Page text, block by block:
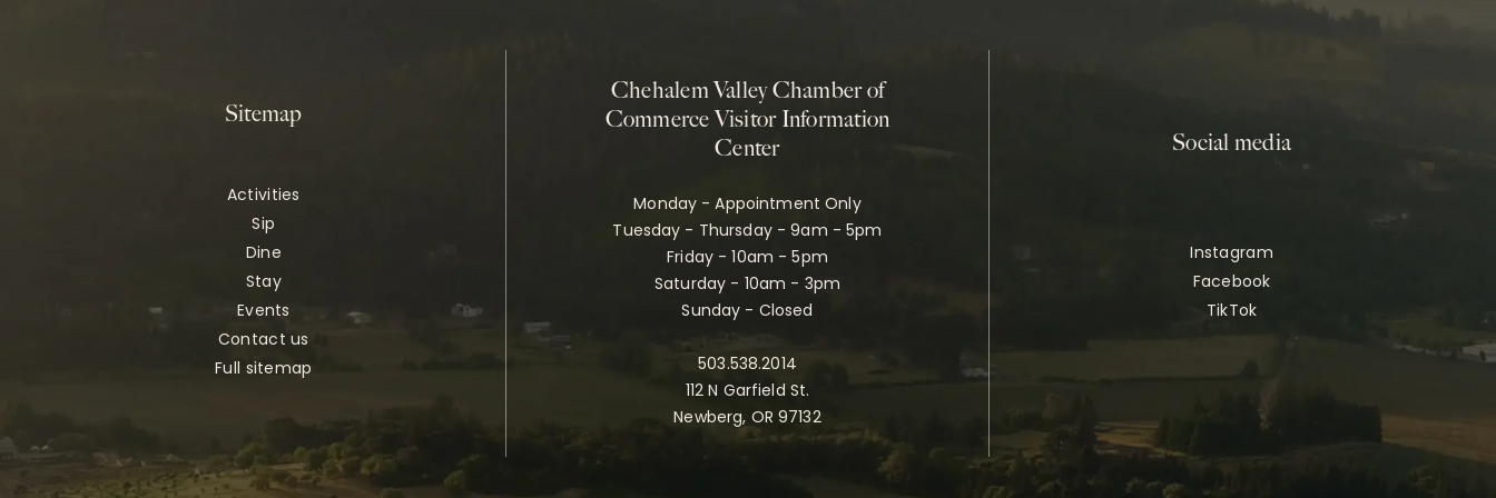
Sitemap
Activities
Sip
Dine
Stay
Events
Contact us
Full sitemap
Chehalem Valley Chamber of
Commerce Visitor Information
Center
Monday - Appointment Only
Tuesday - Thursday - 9am - 5pm
Friday - 10am - 5pm
Saturday - 10am - 3pm
Sunday - Closed
503.538.2014
112 N Garfield St.
Newberg, OR 97132
Social media
Instagram
Facebook
TikTok